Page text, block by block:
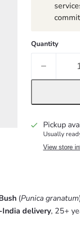
Quantity
Pickup
Usually
View store
(Punica granatum
India delivery, 25+